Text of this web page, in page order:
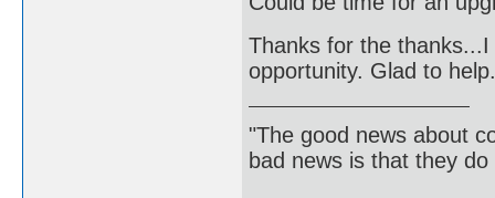
Thanks for the
opportunity. Glad to
"The good news about
bad news is that they